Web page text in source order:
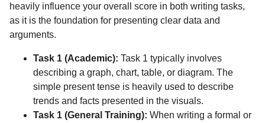
heavily influence your overall score in both writing tasks,
as it is the foundation for presenting clear data and
arguments.
Task 1 (Academic): Task 1 typically involves
describing a graph, chart, table, or diagram. The
simple present tense is heavily used to describe
trends and facts presented in the visuals.
Task 1 (General Training): When writing a formal or